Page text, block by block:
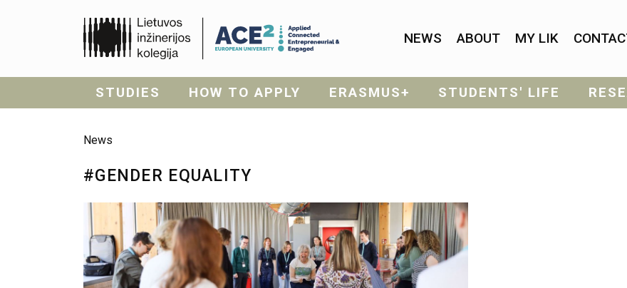
NEWS ABOUT MY LIK
STUDIES HOW TO APPLY ERASMUS+ STUDENTS' LIFE
News
#GENDER EQUALITY